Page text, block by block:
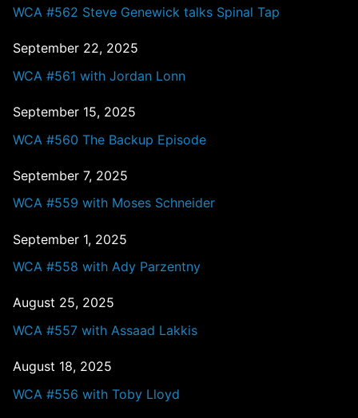
WCA #562 Steve Genewick talks Spinal Tap
September 22, 2025
WCA #561 with Jordan Lonn
September 15, 2025
WCA #560 The Backup Episode
September 7, 2025
WCA #559 with Moses Schneider
September 1, 2025
WCA #558 with Ady Parzentny
August 25, 2025
WCA #557 with Assaad Lakkis
August 18, 2025
WCA #556 with Toby Lloyd